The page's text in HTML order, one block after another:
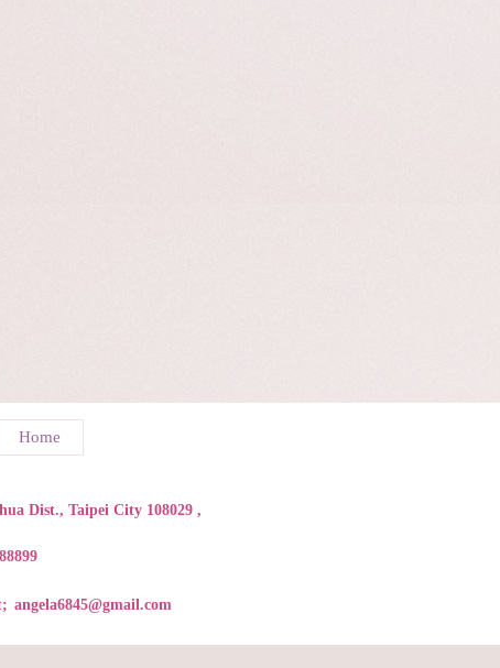
Home
Dist., Taipei City 108029 ,
angela6845@gmail.com